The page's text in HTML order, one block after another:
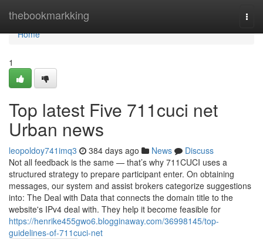
thebookmarkking
Home
Home
1
Top latest Five 711cuci net
Urban news
leopoldoy741imq3 384 days ago News
Discuss
Not all feedback is the same — that’s why 711CUCI uses a
structured strategy to prepare participant enter. On obtaining
messages, our system and assist brokers categorize suggestions
into: The Deal with Data that connects the domain title to the
website's IPv4 deal with. They help it become feasible for
https://henrike455gwo6.blogginaway.com/36998145/top-
guidelines-of-711cuci-net